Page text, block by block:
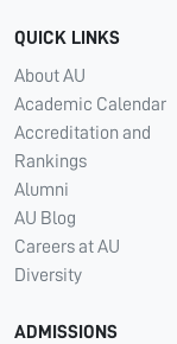
QUICK LINKS
About AU
Academic Calendar
Accreditation and
Rankings
Alumni
AU Blog
Careers at AU
Diversity
ADMISSIONS